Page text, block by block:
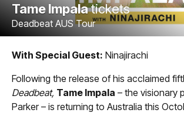
Tame Impalatickets
Deadbeat AUS Tour
With Special Guest: Ninajirachi
Following the release of his acclaimed
Deadbeat, Tame Impala – the visionary
Parker – is returning to Australia this